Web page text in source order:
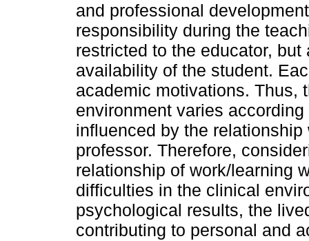
and professional
responsibility during the
restricted to the educator,
availability of the student.
academic motivations. Thus,
environment varies
influenced by the
professor. Therefore,
relationship of work/learning
difficulties in the clinical
psychological results, the
contributing to personal and